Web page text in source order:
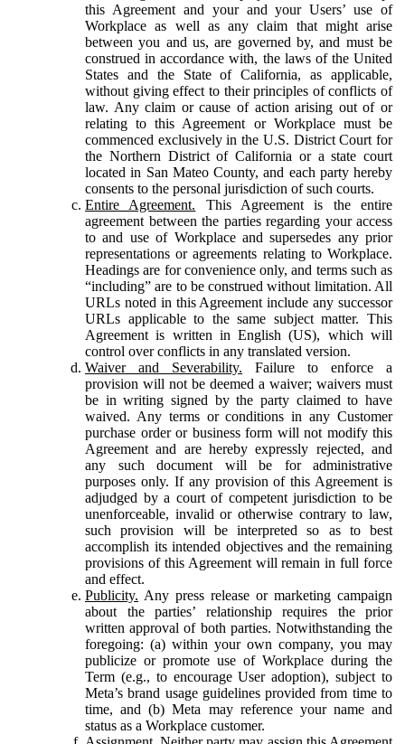
this Agreement and your and your Users’ use of
Workplace as well as any claim that might arise
between you and us, are governed by, and must be
construed in accordance with, the laws of the United
States and the State of California, as applicable,
without giving effect to their principles of conflicts of
law. Any claim or cause of action arising out of or
relating to this Agreement or Workplace must be
commenced exclusively in the U.S. District Court for
the Northern District of California or a state court
located in San Mateo County, and each party hereby
consents to the personal jurisdiction of such courts.
Entire Agreement. This Agreement is the entire
agreement between the parties regarding your access
to and use of Workplace and supersedes any prior
representations or agreements relating to Workplace.
Headings are for convenience only, and terms such as
“including” are to be construed without limitation. All
URLs noted in this Agreement include any successor
URLs applicable to the same subject matter. This
Agreement is written in English (US), which will
control over conflicts in any translated version.
Waiver and Severability. Failure to enforce a
provision will not be deemed a waiver; waivers must
be in writing signed by the party claimed to have
waived. Any terms or conditions in any Customer
purchase order or business form will not modify this
Agreement and are hereby expressly rejected, and
any such document will be for administrative
purposes only. If any provision of this Agreement is
adjudged by a court of competent jurisdiction to be
unenforceable, invalid or otherwise contrary to law,
such provision will be interpreted so as to best
accomplish its intended objectives and the remaining
provisions of this Agreement will remain in full force
and effect.
Publicity. Any press release or marketing campaign
about the parties’ relationship requires the prior
written approval of both parties. Notwithstanding the
foregoing: (a) within your own company, you may
publicize or promote use of Workplace during the
Term (e.g., to encourage User adoption), subject to
Meta’s brand usage guidelines provided from time to
time, and (b) Meta may reference your name and
status as a Workplace customer.